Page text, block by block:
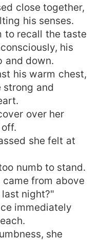
close together,
his senses.
to recall the taste
his
and down.
his warm chest,
strong and
over her
she felt at
numb to stand.
from above
night?"
immediately
she